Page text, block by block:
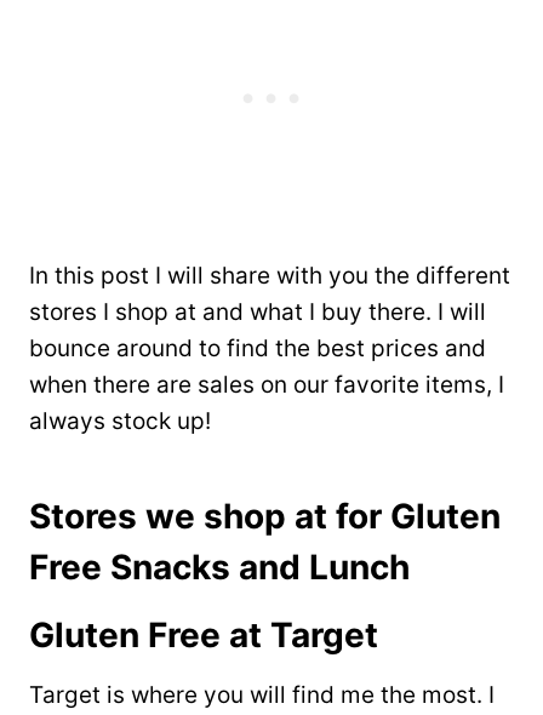
In this post I will share with you the different
stores I shop at and what I buy there. I will
bounce around to find the best prices and
when there are sales on our favorite items, I
always stock up!
Stores we shop at for Gluten
Free Snacks and Lunch
Gluten Free at Target
Target is where you will find me the most. I